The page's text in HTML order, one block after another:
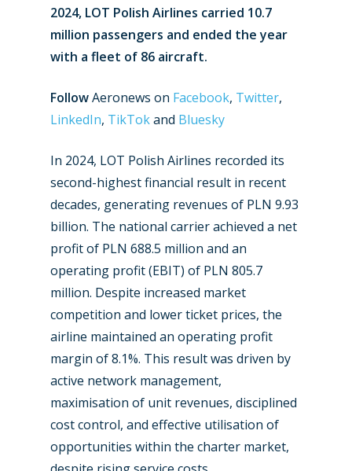
2024, LOT Polish Airlines carried 10.7
million passengers and ended the year
with a fleet of 86 aircraft.
FollowAeronews on Facebook, Twitter,
LinkedIn, TikTokand Bluesky
In 2024, LOT Polish Airlines recorded its
second-highest financial result in recent
decades, generating revenues of PLN 9.93
billion. The national carrier achieved a net
profit of PLN 688.5 million and an
operating profit (EBIT) of PLN 805.7
million. Despite increased market
competition and lower ticket prices, the
airline maintained an operating profit
margin of 8.1%. This result was driven by
active network management,
maximisation of unit revenues, disciplined
cost control, and effective utilisation of
opportunities within the charter market,